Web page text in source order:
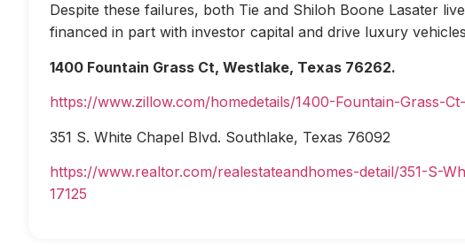
Despite these failures, both Tie and Shiloh Boone Lasater
financed in part with investor capital and drive luxury
1400 Fountain Grass Ct, Westlake, Texas 76262.
https://www.zillow.com/homedetails/1400-Fountain-Grass-
351 S. White Chapel Blvd. Southlake, Texas 76092
https://www.realtor.com/realestateandhomes-detail/351-S-
17125